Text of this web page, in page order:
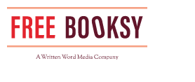
Skip
content